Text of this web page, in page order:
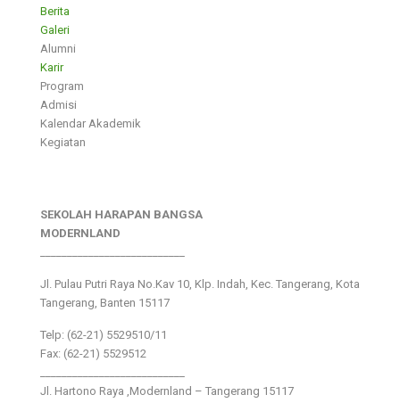
Berita
Galeri
Alumni
Karir
Program
Admisi
Kalendar Akademik
Kegiatan
SEKOLAH HARAPAN BANGSA
MODERNLAND
Jl. Pulau Putri Raya No.Kav 10, Klp. Indah, Kec. Tangerang, Kota
Tangerang, Banten 15117
Telp: (62-21) 5529510/11
Fax: (62-21) 5529512
Jl. Hartono Raya ,Modernland – Tangerang 15117